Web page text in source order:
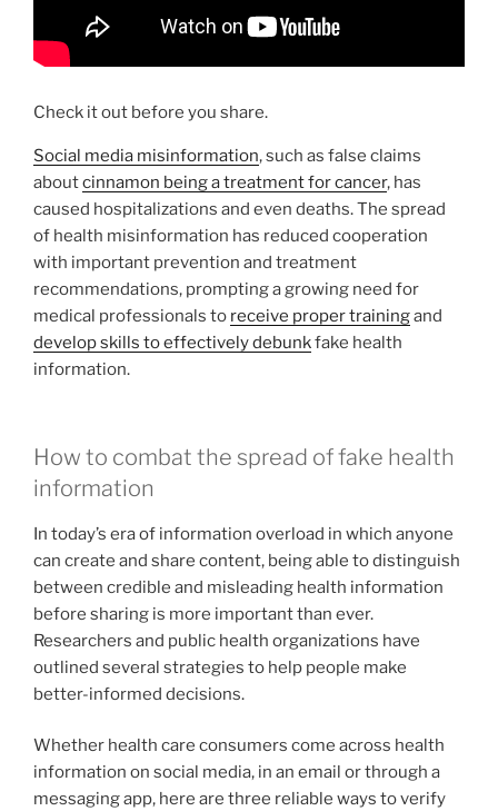
Check it out before you share.
Social media misinformation, such as false claims
aboutcinnamon being a treatment for cancer, has
caused hospitalizations and even deaths. The spread
of health misinformation has reduced cooperation
with important prevention and treatment
recommendations, prompting a growing need for
medical professionals to receive proper trainingand
develop skills to effectively debunkfake health
information.
How to combat the spread of fake health
information
In today’s era of information overload in which anyone
can create and share content, being able to distinguish
between credible and misleading health information
before sharing is more important than ever.
Researchers and public health organizations have
outlined several strategies to help people make
better-informed decisions.
Whether health care consumers come across health
information on social media, in an email or through a
messaging app, here are three reliable ways to verify